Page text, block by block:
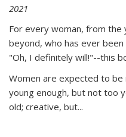
2021
For every woman, from the
beyond, who has ever
"Oh, I definitely will!"--this
Women are expected to be
young enough, but not too
old; creative, but...